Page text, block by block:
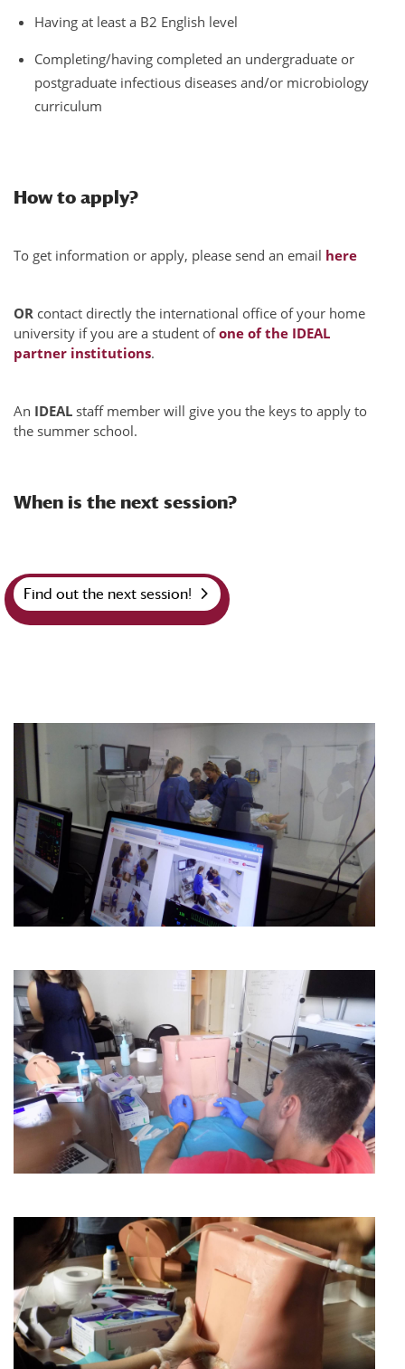
Having at least a B2 English level
Completing/having completed an undergraduate or
postgraduate infectious diseases and/or microbiology
curriculum
How to apply?
To get information or apply, please send an email here
OR contact directly the international office of your home
university if you are a student ofone of the IDEAL
partner institutions.
An IDEAL staff member will give you the keys to apply to
the summer school.
When is the next session?
Find out the next session!